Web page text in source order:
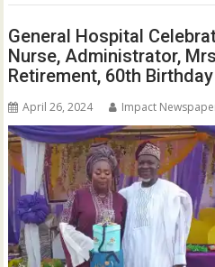
General Hospital
Nurse, Administrator,
Retirement, 60th Birthday
April 26, 2024 Impact